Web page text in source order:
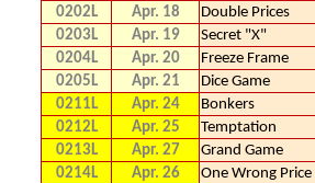
0202L
Apr. 18 Double Prices
0203L
Apr. 19 Secret "X"
0204L
Apr. 20 Freeze Frame
0205L
Apr. 21 Dice Game
0211L
Apr. 24 Bonkers
0212L
Apr. 25 Temptation
0213L
Apr. 27 Grand Game
0214L
Apr. 26 One Wrong Price